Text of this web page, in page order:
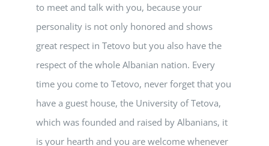
to meet and talk with you, because your
personality is not only honored and shows
great respect in Tetovo but you also have the
respect of the whole Albanian nation. Every
time you come to Tetovo, never forget that you
have a guest house, the University of Tetova,
which was founded and raised by Albanians, it
is your hearth and you are welcome whenever